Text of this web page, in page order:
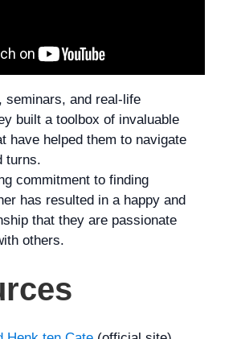
seminars, and real-life
built a toolbox of invaluable
have helped them to navigate
turns.
commitment to finding
has resulted in a happy and
that they are passionate
others.